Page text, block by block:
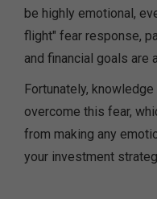
be highly emotional,
flight" fear response,
and financial goals are
Fortunately,
overcome this fear,
from making any
your investment